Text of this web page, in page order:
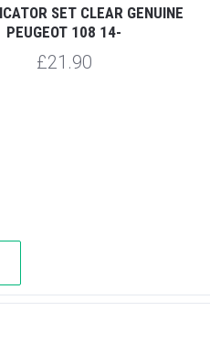
SET CLEAR GENUINE
PEUGEOT 108 14-
£21.90